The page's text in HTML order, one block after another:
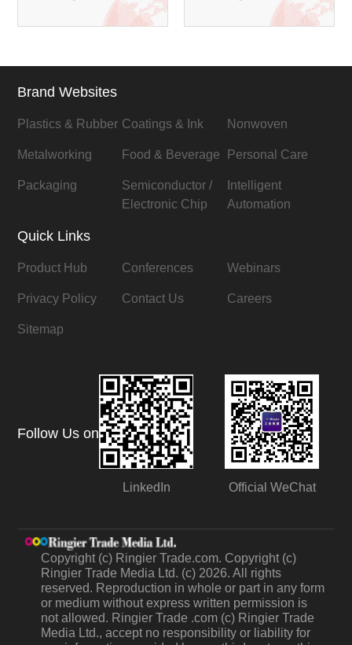
Brand Websites
Plastics & Rubber Coatings & Ink Nonwoven
Metalworking Food & Beverage Personal Care
Packaging
Semiconductor /
Electronic Chip
Intelligent
Automation
Quick Links
Product Hub Conferences Webinars
Privacy Policy Contact Us Careers
Sitemap
Follow Us on
LinkedIn Official WeChat
Copyright (c) Ringier Trade.com. Copyright (c)
Ringier Trade Media Ltd. (c) 2026. All rights
reserved. Reproduction in whole or part in any form
or medium without express written permission is
not allowed. Ringier Trade .com (c) Ringier Trade
Media Ltd., accept no responsibility or liability for